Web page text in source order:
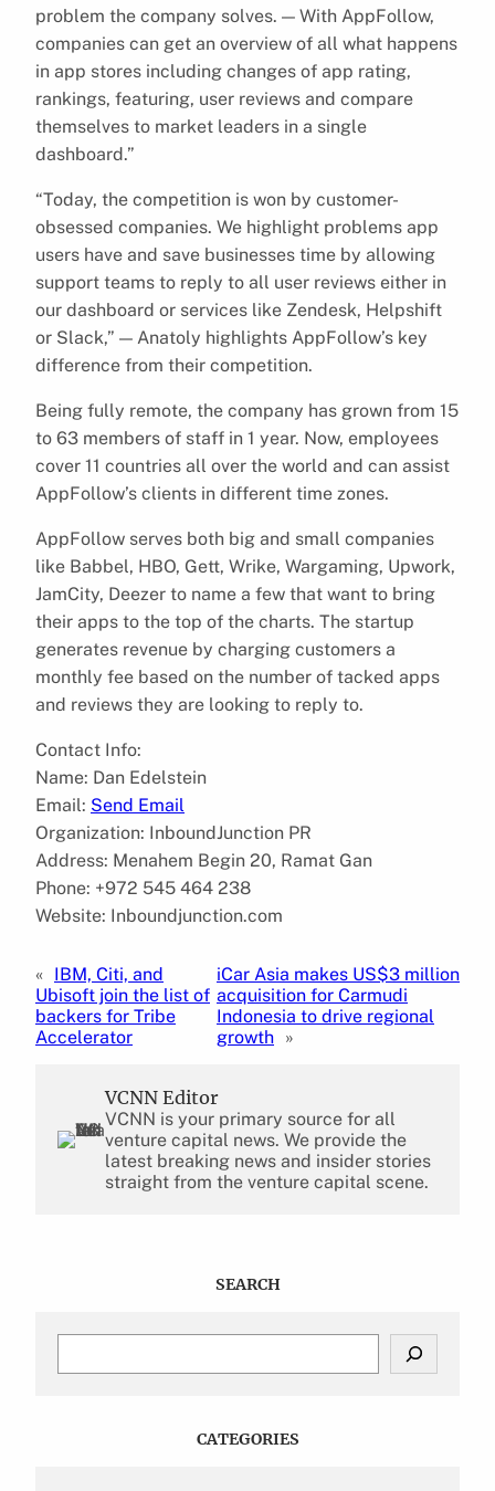
problem the company solves. — With AppFollow,
companies can get an overview of all what happens
in app stores including changes of app rating,
rankings, featuring, user reviews and compare
themselves to market leaders in a single
dashboard.”
“Today, the competition is won by customer-
obsessed companies. We highlight problems app
users have and save businesses time by allowing
support teams to reply to all user reviews either in
our dashboard or services like Zendesk, Helpshift
or Slack,” — Anatoly highlights AppFollow’s key
difference from their competition.
Being fully remote, the company has grown from 15
to 63 members of staff in 1 year. Now, employees
cover 11 countries all over the world and can assist
AppFollow’s clients in different time zones.
AppFollow serves both big and small companies
like Babbel, HBO, Gett, Wrike, Wargaming, Upwork,
JamCity, Deezer to name a few that want to bring
their apps to the top of the charts. The startup
generates revenue by charging customers a
monthly fee based on the number of tacked apps
and reviews they are looking to reply to.
Contact Info:
Name: Dan Edelstein
Email: Send Email
Organization: InboundJunction PR
Address: Menahem Begin 20, Ramat Gan
Phone: +972 545 464 238
Website: Inboundjunction.com
« IBM, Citi, and
Ubisoft join the list of
backers for Tribe
Accelerator
iCar Asia makes US$3 million
acquisition for Carmudi
Indonesia to drive regional
growth »
VCNN Editor
VCNN is your primary source for all
venture capital news. We provide the
latest breaking news and insider stories
straight from the venture capital scene.
SEARCH
CATEGORIES